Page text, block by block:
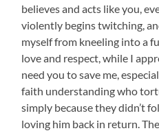
believes and acts like you,
violently begins twitching,
myself from kneeling into a
love and respect, while I
need you to save me,
faith understanding who
simply because they didn’t
loving him back in return.